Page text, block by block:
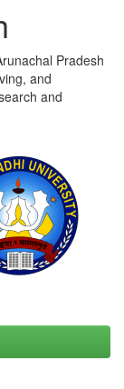
Pradesh
and
and